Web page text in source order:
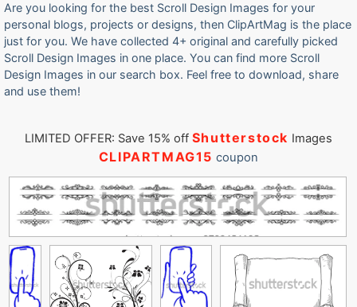
Are you looking for the best Scroll Design Images for your
personal blogs, projects or designs, then ClipArtMag is the place
just for you. We have collected 4+ original and carefully picked
Scroll Design Images in one place. You can find more Scroll
Design Images in our search box. Feel free to download, share
and use them!
LIMITED OFFER: Save 15% off Shutterstock Images
CLIPARTMAG15 coupon